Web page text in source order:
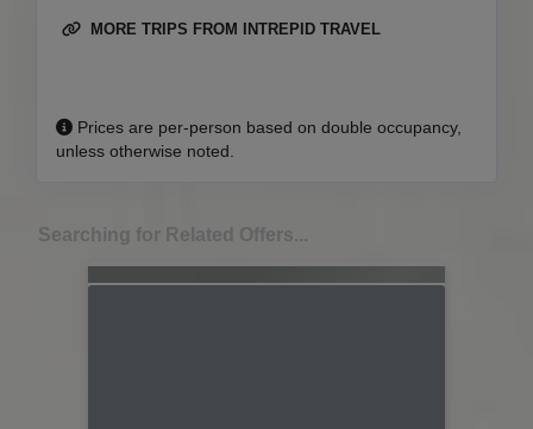
MORE TRIPS FROM INTREPID TRAVEL
Prices are per-person based on double occupancy,
unless otherwise noted.
Searching for Related Offers...